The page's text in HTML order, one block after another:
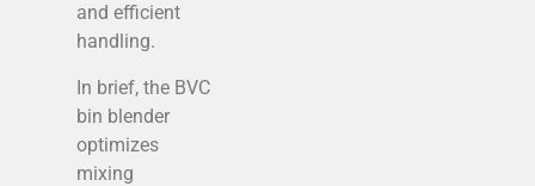
and efficient
handling.
In brief, the BVC
bin blender
optimizes
mixing